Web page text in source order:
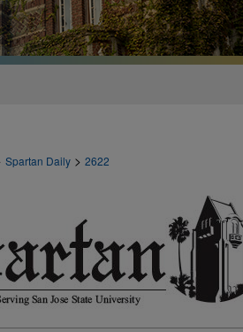
Spartan Daily > 2622